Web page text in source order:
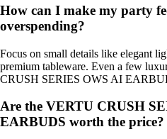
How can I make my party
overspending?
Focus on small details like elegant
premium tableware. Even a few
CRUSH SERIES OWS AI
Are the VERTU CRUSH
EARBUDS worth the price?